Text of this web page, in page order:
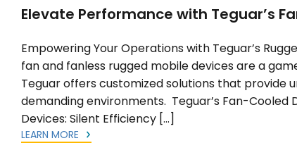
Elevate Performance with Teguar’s
Empowering Your Operations with Teguar’s
fan and fanless rugged mobile devices are a
Teguar offers customized solutions that
demanding environments. Teguar’s Fan-Cooled
Devices: Silent Efficiency […]
LEARN MORE